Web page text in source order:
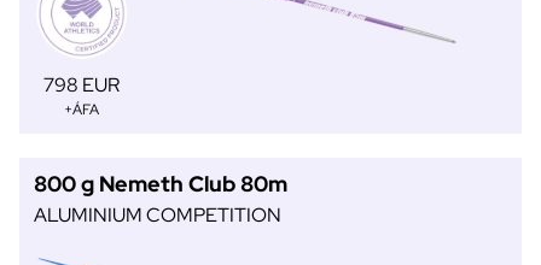
798 EUR
+ÁFA
800 g Nemeth Club 80m
ALUMINIUM COMPETITION